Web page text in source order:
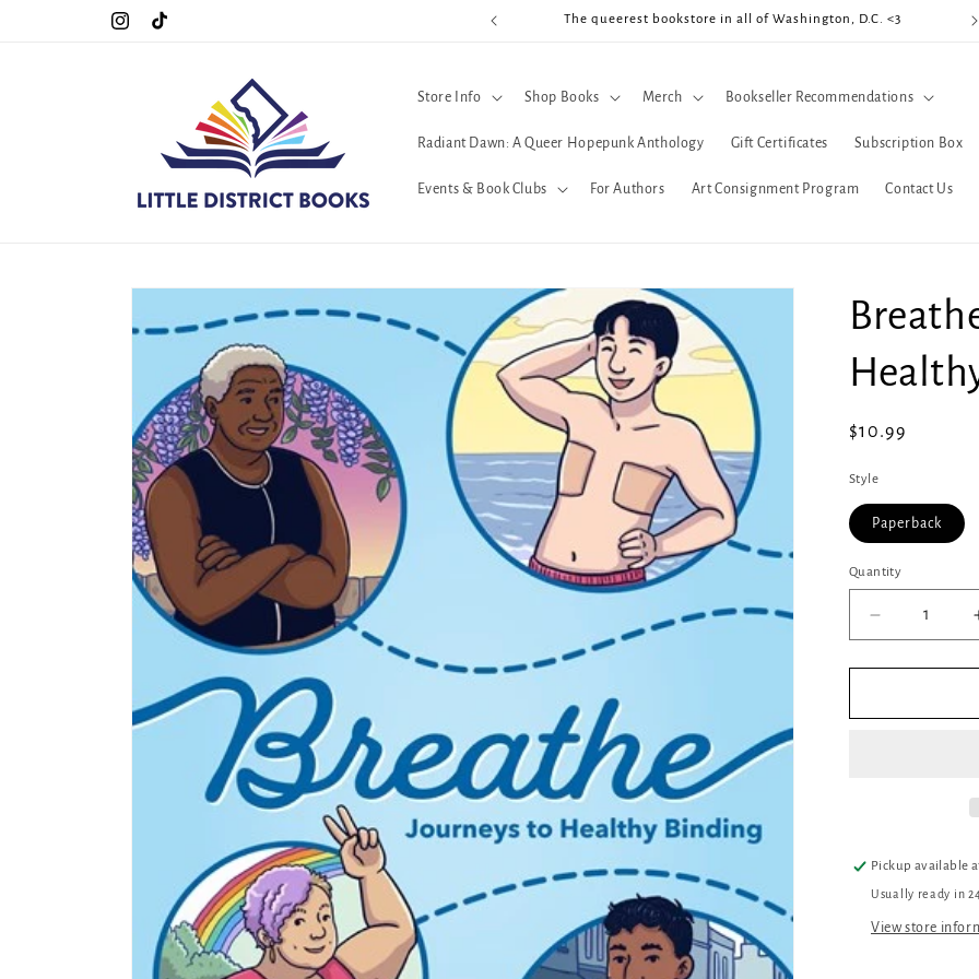
InstagramTikTok
Special Hours For Pride: Open 7 Days a Week!!! The queerest bookstore in all of Washington, D.C. <3
Store Info Shop Books Merch Bookseller Recommendations
Radiant Dawn: A Queer Hopepunk Anthology Gift Certificates Subscription Box
Events & Book Clubs For Authors Art Consignment Program Contact Us
Skip to
information
Regular
$10.99
Style
Paperback
Quantity
Quantity
Decrease
quantity
for
Journeys
Pickup available
Usually ready in
View store